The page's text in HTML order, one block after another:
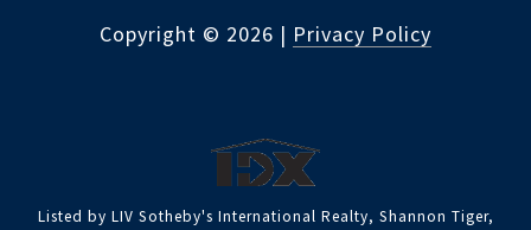
Copyright © 2026 | Privacy Policy
Listed by LIV Sotheby's International Realty, Shannon Tiger,